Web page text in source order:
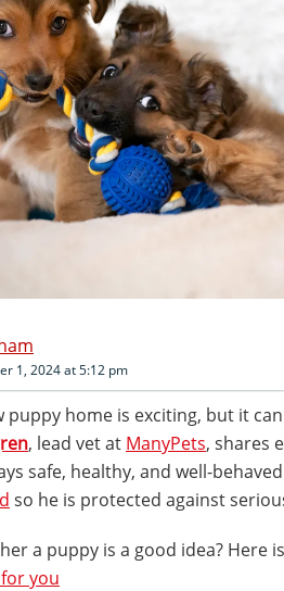
1, 2024 at 5:12 pm
puppy home is exciting, but it
, lead vet at ManyPets, shares
safe, healthy, and well-
so he is protected against
a puppy is a good idea? Here
you